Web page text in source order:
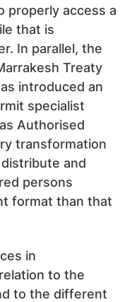
properly access a
that is
In parallel, the
Treaty
introduced an
specialist
Authorised
transformation
and
persons
format than that
in
to the
to the different